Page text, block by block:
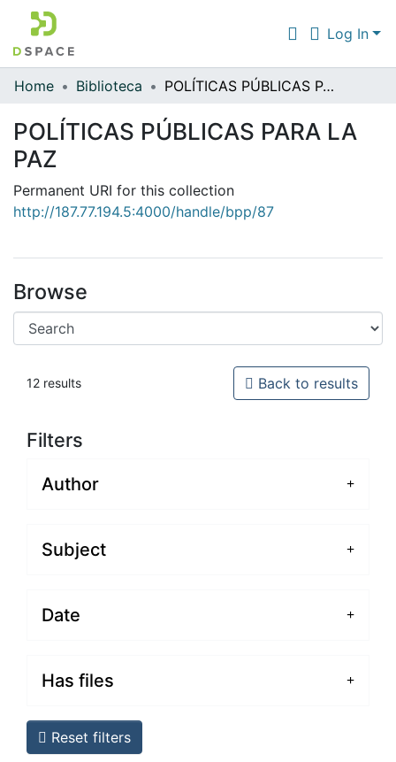
Log In
All of DSpace
Statistics
Home Biblioteca POLÍTICAS PÚBLICAS PARA LA PAZ
POLÍTICAS PÚBLICAS PARA LA
PAZ
Permanent URI for this collection
http://187.77.194.5:4000/handle/bpp/87
Browse
12 results Back to results
Filters
Author
Subject
Date
Has files
Reset filters